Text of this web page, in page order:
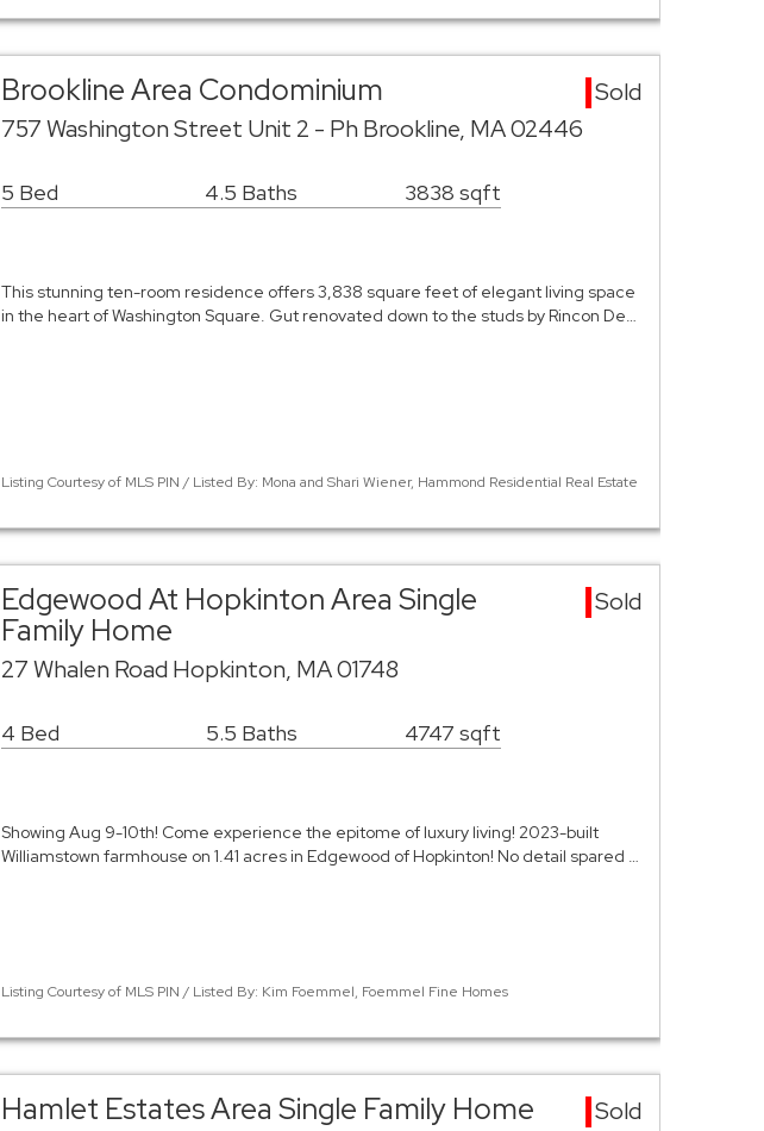
Brookline Area Condominium
Sold
757 Washington Street Unit 2 - Ph Brookline, MA 02446
5 Bed 4.5 Baths 3838 sqft
This stunning ten-room residence offers 3,838 square feet of elegant living space
in the heart of Washington Square. Gut renovated down to the studs by Rincon De…
Listing Courtesy of MLS PIN / Listed By: Mona and Shari Wiener, Hammond Residential Real Estate
Edgewood At Hopkinton Area Single
Family Home
Sold
27 Whalen Road Hopkinton, MA 01748
4 Bed 5.5 Baths 4747 sqft
Showing Aug 9-10th! Come experience the epitome of luxury living! 2023-built
Williamstown farmhouse on 1.41 acres in Edgewood of Hopkinton! No detail spared …
Listing Courtesy of MLS PIN / Listed By: Kim Foemmel, Foemmel Fine Homes
Hamlet Estates Area Single Family Home
Sold